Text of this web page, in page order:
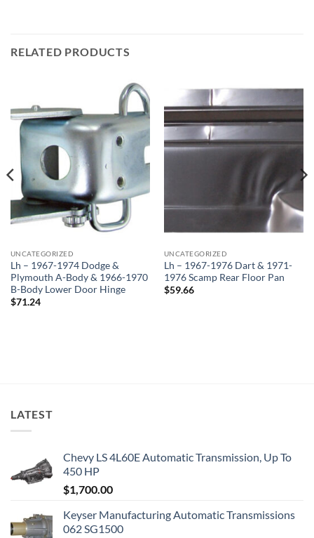
RELATED PRODUCTS
UNCATEGORIZED
Lh – 1967-1974 Dodge &
Plymouth A-Body & 1966-1970
B-Body Lower Door Hinge
$71.24
UNCATEGORIZED
Lh – 1967-1976 Dart & 1971-
1976 Scamp Rear Floor Pan
$59.66
LATEST
Chevy LS 4L60E Automatic Transmission, Up To
450 HP
$1,700.00
Keyser Manufacturing Automatic Transmissions
062 SG1500